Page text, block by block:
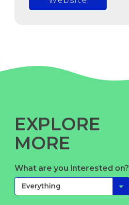
EXPLORE
MORE
What are you interested on?